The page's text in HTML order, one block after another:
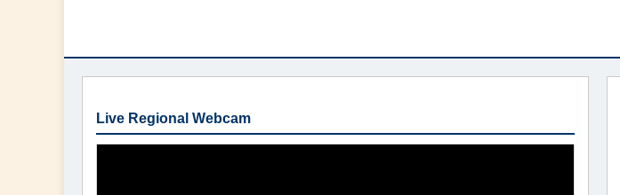
Live Regional Webcam